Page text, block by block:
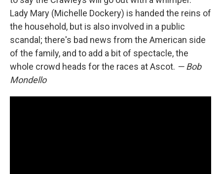
Lady Mary (Michelle Dockery) is handed the reins of
the household, but is also involved in a public
scandal; there's bad news from the American side
of the family, and to add a bit of spectacle, the
whole crowd heads for the races at Ascot. — Bob
Mondello